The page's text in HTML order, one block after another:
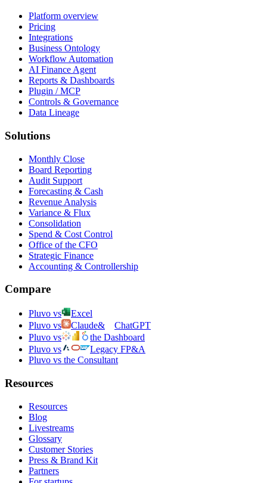
Platform overview
Pricing
Integrations
Business Ontology
Workflow Automation
AI Finance Agent
Reports & Dashboards
Plugin / MCP
Controls & Governance
Data Lineage
Solutions
Monthly Close
Board Reporting
Audit Support
Forecasting & Cash
Revenue Analysis
Variance & Flux
Consolidation
Spend & Cost Control
Office of the CFO
Strategic Finance
Accounting & Controllership
Compare
Pluvo vs
Excel
Pluvo vs
Claude&
ChatGPT
Pluvo vs
the Dashboard
Pluvo vs
Legacy FP&A
Pluvo vs the Consultant
Resources
Resources
Blog
Livestreams
Glossary
Customer Stories
Press & Brand Kit
Partners